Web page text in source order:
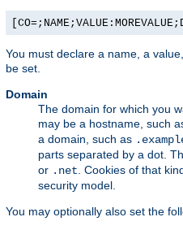
You must declare a name, a
be set.
Domain
The domain for which you
may be a hostname, such
a domain, such as
parts separated by a dot.
or .net. Cookies of that
security model.
You may optionally also set the